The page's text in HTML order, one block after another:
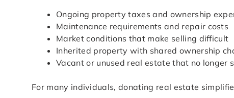
Ongoing property taxes and ownership
Maintenance requirements and repair costs
Market conditions that make selling difficult
Inherited property with shared ownership
Vacant or unused real estate that no longer
For many individuals, donating real estate